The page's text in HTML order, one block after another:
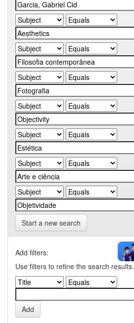
Start a new search
Add filters:
Use filters to refine the search results.